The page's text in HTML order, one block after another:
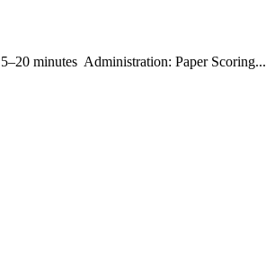
minutes Administration: Paper Scoring...